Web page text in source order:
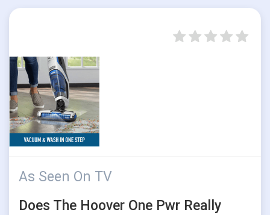
As Seen On TV
Does The Hoover One Pwr Really